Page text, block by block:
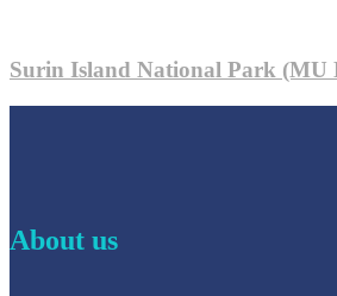
Surin Island National Park
About us